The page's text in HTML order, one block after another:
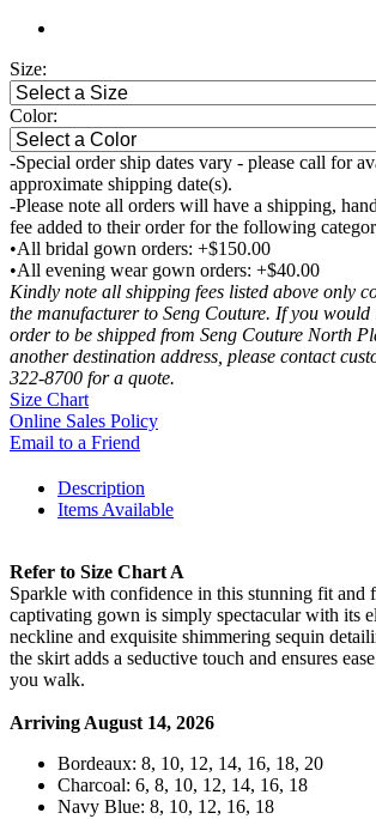
Size:
Color:
-Special order ship dates vary - please call for
approximate shipping date(s).
-Please note all orders will have a shipping,
fee added to their order for the following
•All bridal gown orders: +$150.00
•All evening wear gown orders: +$40.00
Kindly note all shipping fees listed above only
the manufacturer to Seng Couture. If you would
order to be shipped from Seng Couture North
another destination address, please contact
322-8700 for a quote.
Size Chart
Online Sales Policy
Email to a Friend
Description
Items Available
Refer to Size Chart A
Sparkle with confidence in this stunning fit and
captivating gown is simply spectacular with its
neckline and exquisite shimmering sequin
the skirt adds a seductive touch and ensures
you walk.
Arriving August 14, 2026
Bordeaux: 8, 10, 12, 14, 16, 18, 20
Charcoal: 6, 8, 10, 12, 14, 16, 18
Navy Blue: 8, 10, 12, 16, 18